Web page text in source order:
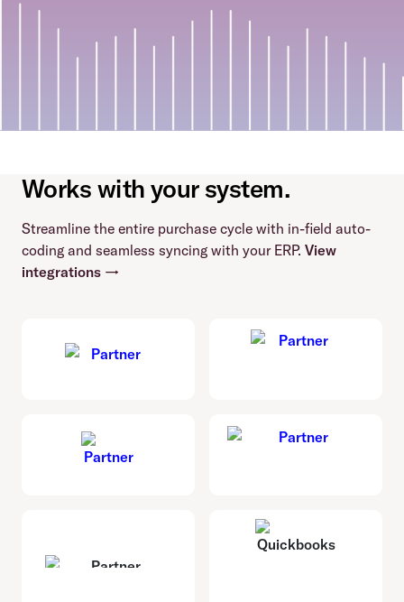
Works with your system.
Streamline the entire purchase cycle with in-field auto-
coding and seamless syncing with your ERP. View
integrations →